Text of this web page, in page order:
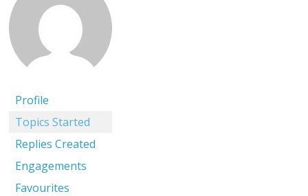
Profile
Topics Started
Replies Created
Engagements
Favourites